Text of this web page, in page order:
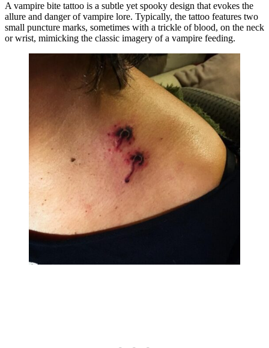
A vampire bite tattoo is a subtle yet spooky design that evokes the
allure and danger of vampire lore. Typically, the tattoo features two
small puncture marks, sometimes with a trickle of blood, on the neck
or wrist, mimicking the classic imagery of a vampire feeding.